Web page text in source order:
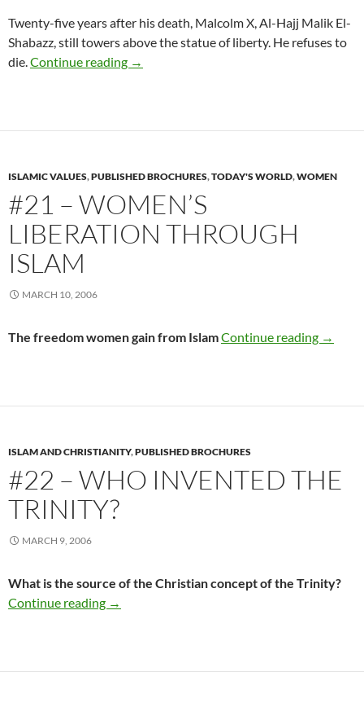
Twenty-five years after his death, Malcolm X, Al-Hajj Malik El-
Shabazz, still towers above the statue of liberty. He refuses to
die. Continue reading #20 – Al-Hajj Malik El-Shabazz —
→
ISLAMIC VALUES,PUBLISHED BROCHURES,TODAY'S WORLD,WOMEN
#21 – WOMEN’S
LIBERATION THROUGH
ISLAM
MARCH 10, 2006
The freedom women gain from IslamContinue reading #21 –
→
ISLAM AND CHRISTIANITY,PUBLISHED BROCHURES
#22 – WHO INVENTED THE
TRINITY?
MARCH 9, 2006
What is the source of the Christian concept of the Trinity?
Continue reading
#22 – Who Invented The Trinity?
→